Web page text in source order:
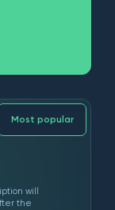
Most popular
will
the